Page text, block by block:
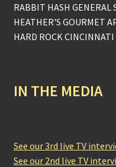
RABBIT HASH GENERAL
HEATHER'S GOURMET
HARD ROCK CINCINNATI
IN THE MEDIA
See our 3rd live TV
See our 2nd live TV